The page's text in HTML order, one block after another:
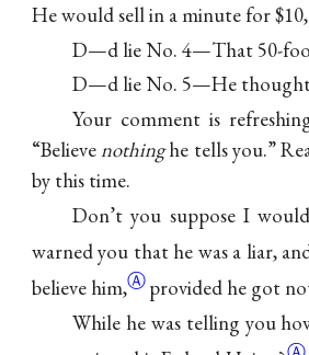
He would sell in a minute for
D—d lie No. 4—That 50-
D—d lie No. 5—He thought
Your comment is
“Believenothinghe tells you.”
by this time.
Don’t you suppose I
warned you that he was a liar,
believe him,Ⓐprovided he got
While he was telling you